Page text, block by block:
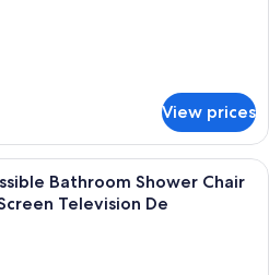
View prices
Desk, iron/ironing board, WiFi (free),
Bathroom Shower Chair
Television De